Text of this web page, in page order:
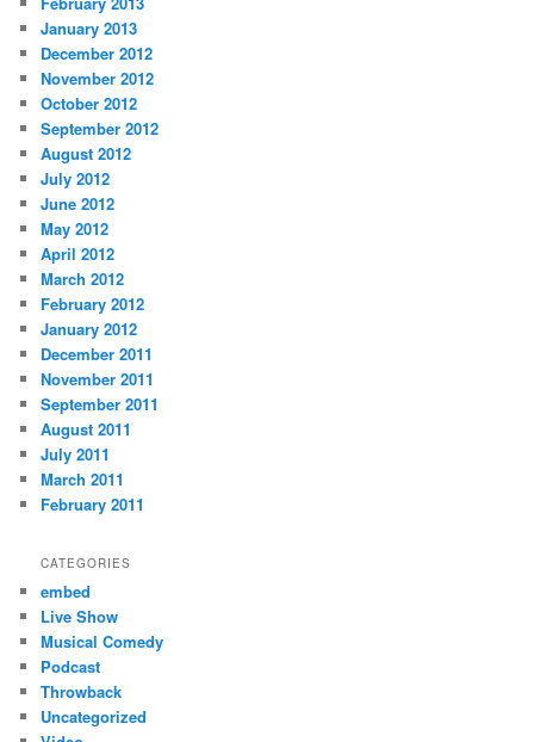
January 2013
December 2012
November 2012
October 2012
September 2012
August 2012
July 2012
June 2012
May 2012
April 2012
March 2012
February 2012
January 2012
December 2011
November 2011
September 2011
August 2011
July 2011
March 2011
February 2011
CATEGORIES
embed
Live Show
Musical Comedy
Podcast
Throwback
Uncategorized